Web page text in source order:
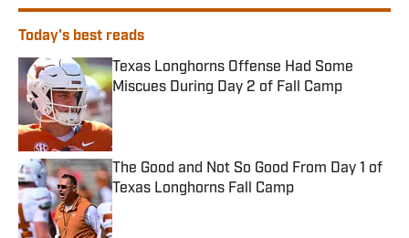
Today's best reads
Texas Longhorns Offense Had Some
Miscues During Day 2 of Fall Camp
Published by on Invalid Date
The Good and Not So Good From Day 1 of
Texas Longhorns Fall Camp
Published by on Invalid Date